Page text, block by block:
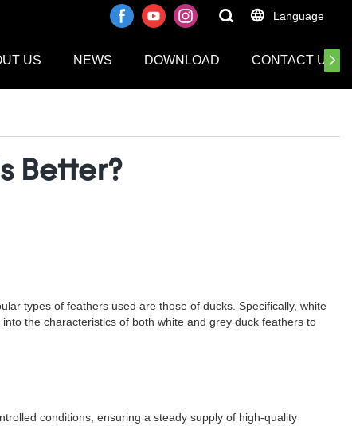
Language
US NEWS DOWNLOAD CONTACT US
Better?
types of feathers used are those of ducks. Specifically, white
the characteristics of both white and grey duck feathers to
conditions, ensuring a steady supply of high-quality